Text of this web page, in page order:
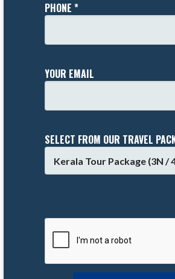
PHONE *
YOUR EMAIL
SELECT FROM OUR TRAVEL